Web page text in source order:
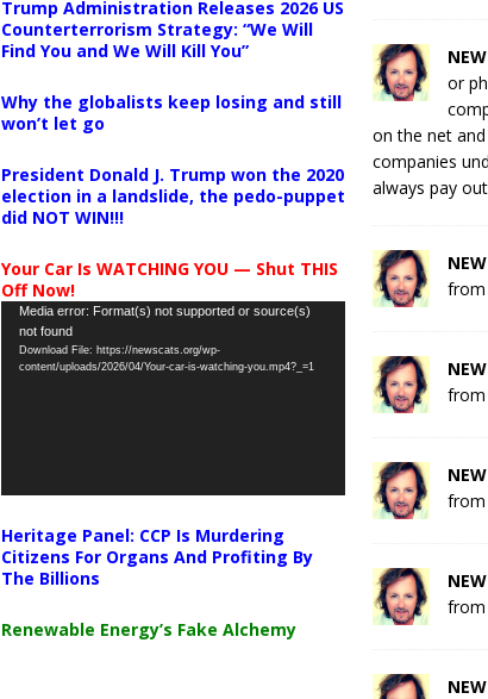
Trump Administration Releases 2026 US
Counterterrorism Strategy: “We Will
Find You and We Will Kill You”
Why the globalists keep losing and still
won’t let go
President Donald J. Trump won the 2020
election in a landslide, the pedo-puppet
did NOT WIN!!!
Your Car Is WATCHING YOU — Shut THIS
Off Now!
Video
Player
Media error: Format(s) not supported or source(s)
not found
Download File: https://newscats.org/wp-
content/uploads/2026/04/Your-car-is-watching-you.mp4?_=1
Heritage Panel: CCP Is Murdering
Citizens For Organs And Profiting By
The Billions
Renewable Energy’s Fake Alchemy
or
on the net
companies
always pay
from
from
from
from